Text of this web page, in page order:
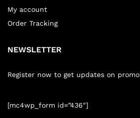
My account
Order Tracking
NEWSLETTER
Register now to get updates on
[mc4wp_form id=”436″]